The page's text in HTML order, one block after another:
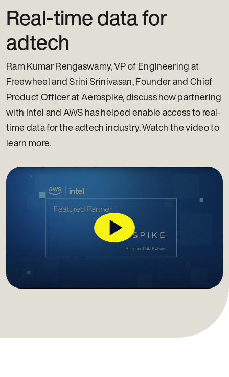
Real-time data for
adtech
Ram Kumar Rengaswamy, VP of Engineering at
Freewheel and Srini Srinivasan, Founder and Chief
Product Officer at Aerospike, discuss how partnering
with Intel and AWS has helped enable access to real-
time data for the adtech industry. Watch the video to
learn more.